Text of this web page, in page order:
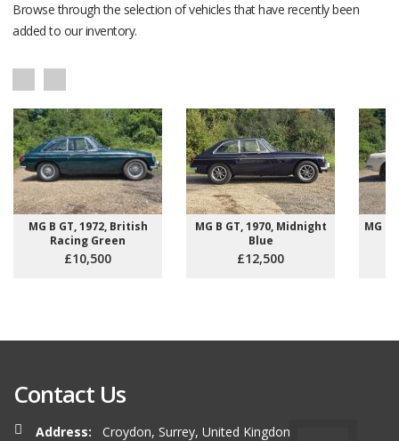
Browse through the selection of vehicles that have recently been
added to our inventory.
MG B GT, 1972, British
Racing Green
£10,500
MG B GT, 1970, Midnight
Blue
£12,500
MG B
Contact Us
Address:
Croydon, Surrey, United Kingdon